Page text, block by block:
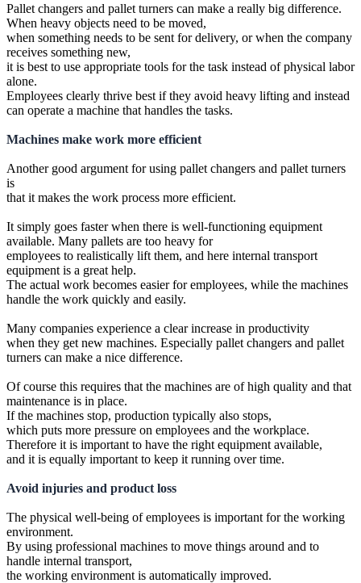
Pallet changers and pallet turners can make a really big difference.
When heavy objects need to be moved,
when something needs to be sent for delivery, or when the company
receives something new,
it is best to use appropriate tools for the task instead of physical labor
alone.
Employees clearly thrive best if they avoid heavy lifting and instead
can operate a machine that handles the tasks.
Machines make work more efficient
Another good argument for using pallet changers and pallet turners
is
that it makes the work process more efficient.
It simply goes faster when there is well-functioning equipment
available. Many pallets are too heavy for
employees to realistically lift them, and here internal transport
equipment is a great help.
The actual work becomes easier for employees, while the machines
handle the work quickly and easily.
Many companies experience a clear increase in productivity
when they get new machines. Especially pallet changers and pallet
turners can make a nice difference.
Of course this requires that the machines are of high quality and that
maintenance is in place.
If the machines stop, production typically also stops,
which puts more pressure on employees and the workplace.
Therefore it is important to have the right equipment available,
and it is equally important to keep it running over time.
Avoid injuries and product loss
The physical well-being of employees is important for the working
environment.
By using professional machines to move things around and to
handle internal transport,
the working environment is automatically improved.